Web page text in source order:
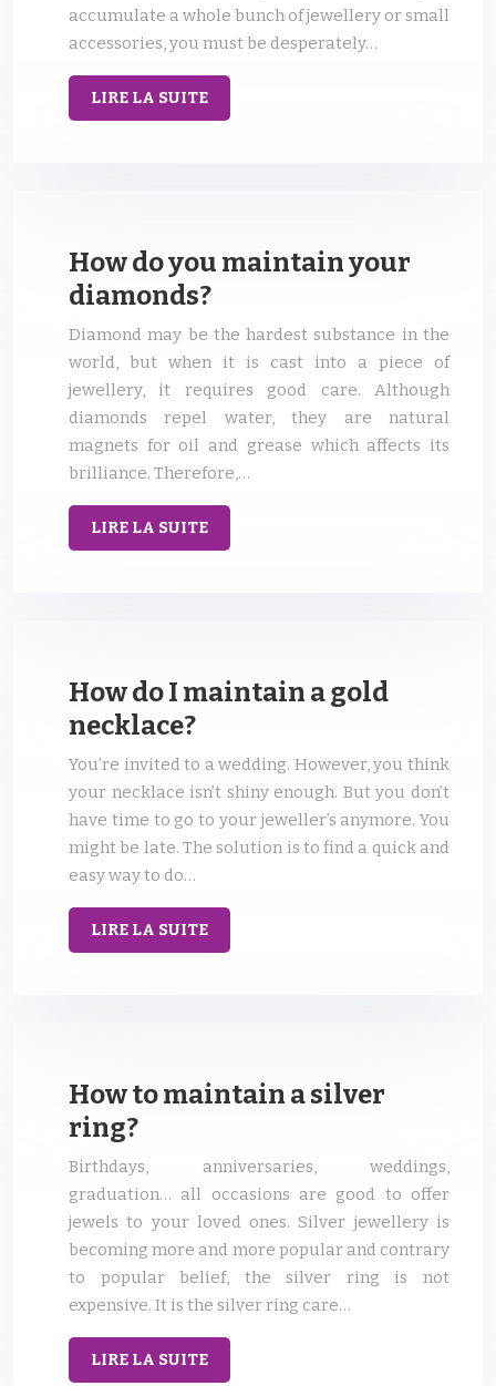
accumulate a whole bunch of jewellery or small
accessories, you must be desperately…
LIRE LA SUITE
How do you maintain your
diamonds?
Diamond may be the hardest substance in the
world, but when it is cast into a piece of
jewellery, it requires good care. Although
diamonds repel water, they are natural
magnets for oil and grease which affects its
brilliance. Therefore,…
LIRE LA SUITE
How do I maintain a gold
necklace?
You’re invited to a wedding. However, you think
your necklace isn’t shiny enough. But you don’t
have time to go to your jeweller’s anymore. You
might be late. The solution is to find a quick and
easy way to do…
LIRE LA SUITE
How to maintain a silver
ring?
Birthdays, anniversaries, weddings,
graduation… all occasions are good to offer
jewels to your loved ones. Silver jewellery is
becoming more and more popular and contrary
to popular belief, the silver ring is not
expensive. It is the silver ring care…
LIRE LA SUITE